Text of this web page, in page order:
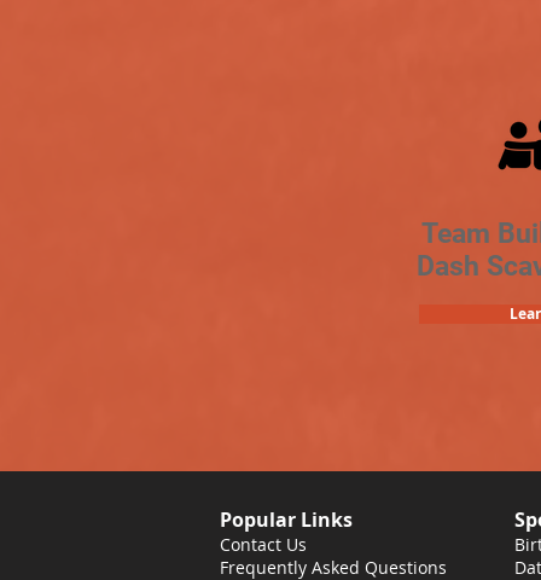
Team
Dash
Popular Links
Contact Us
Frequently Asked Questions